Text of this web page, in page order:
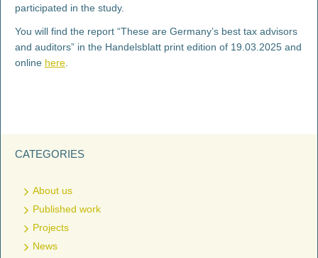
participated in the study.
You will find the report “These are Germany’s best tax advisors
and auditors” in the Handelsblatt print edition of 19.03.2025 and
online here
CATEGORIES
About us
Published work
Projects
News